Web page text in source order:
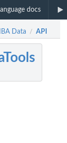
docs
Data / API